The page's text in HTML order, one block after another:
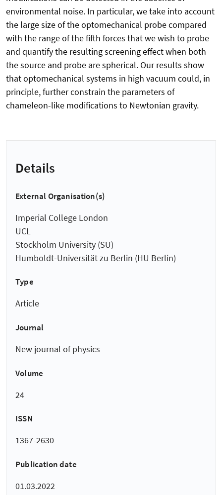
environmental noise. In particular, we take into account
the large size of the optomechanical probe compared
with the range of the fifth forces that we wish to probe
and quantify the resulting screening effect when both
the source and probe are spherical. Our results show
that optomechanical systems in high vacuum could, in
principle, further constrain the parameters of
chameleon-like modifications to Newtonian gravity.
Details
External Organisation(s)
Imperial College London
UCL
Stockholm University (SU)
Humboldt-Universität zu Berlin (HU Berlin)
Type
Article
Journal
New journal of physics
Volume
24
ISSN
1367-2630
Publication date
01.03.2022